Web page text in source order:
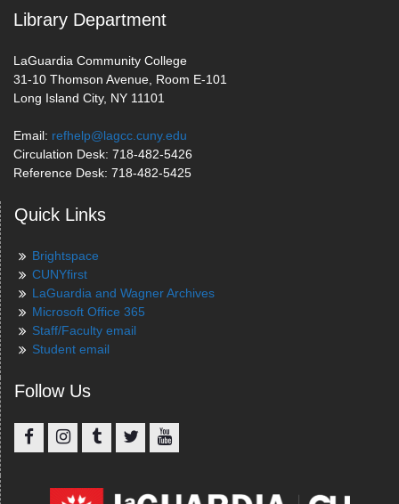
Library Department
LaGuardia Community College
31-10 Thomson Avenue, Room E-101
Long Island City, NY 11101
Email: refhelp@lagcc.cuny.edu
Circulation Desk: 718-482-5426
Reference Desk: 718-482-5425
Quick Links
Brightspace
CUNYfirst
LaGuardia and Wagner Archives
Microsoft Office 365
Staff/Faculty email
Student email
Follow Us